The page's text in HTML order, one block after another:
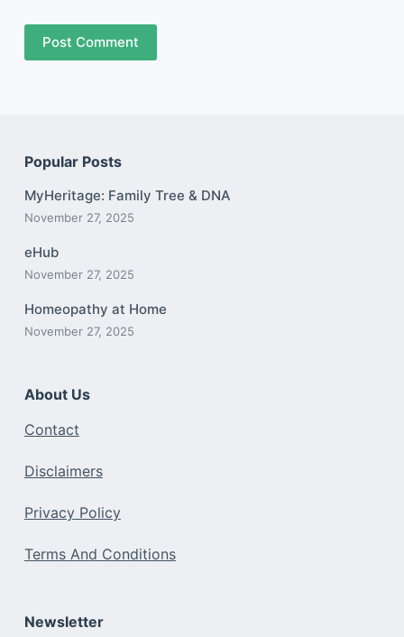
Post Comment
Popular Posts
MyHeritage: Family Tree & DNA
November 27, 2025
eHub
November 27, 2025
Homeopathy at Home
November 27, 2025
About Us
Contact
Disclaimers
Privacy Policy
Terms And Conditions
Newsletter